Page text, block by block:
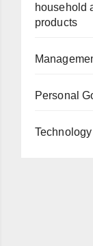
household
products
Personal
Technology